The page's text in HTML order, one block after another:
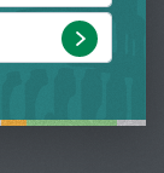
Submit